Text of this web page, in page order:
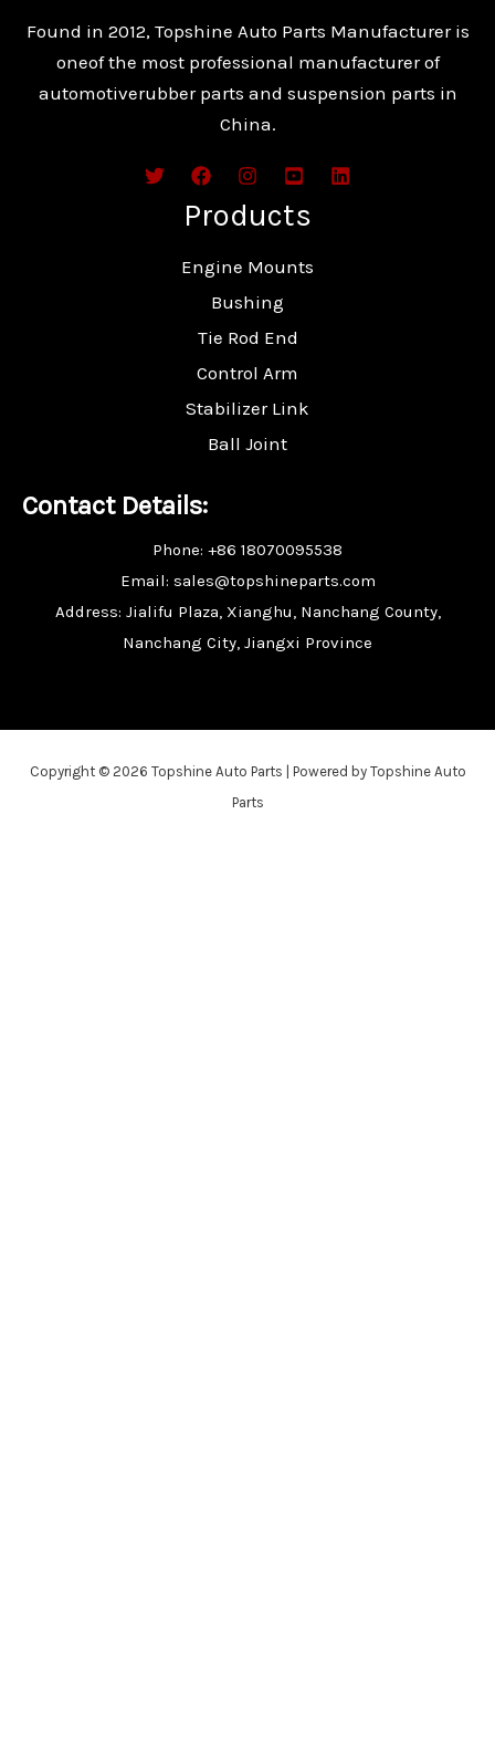
Found in 2012, Topshine Auto Parts Manufacturer is
oneof the most professional manufacturer of
automotiverubber parts and suspension parts in
China.
Products
Engine Mounts
Bushing
Tie Rod End
Control Arm
Stabilizer Link
Ball Joint
Contact Details:
Phone: +86 18070095538
Email: sales@topshineparts.com
Address: Jialifu Plaza, Xianghu, Nanchang County,
Nanchang City, Jiangxi Province
Copyright © 2026 Topshine Auto Parts | Powered by Topshine Auto
Parts